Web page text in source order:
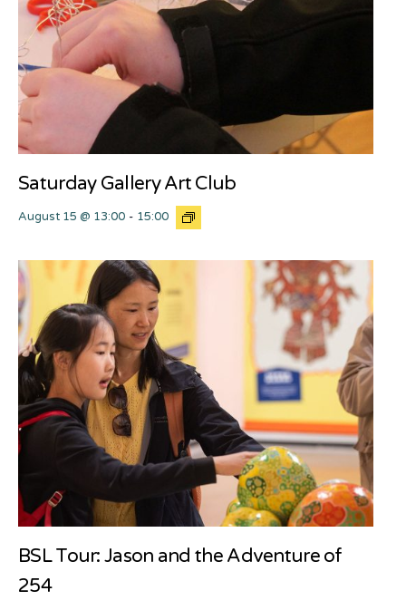
Saturday Gallery Art Club
August 15 @ 13:00 - 15:00
BSL Tour: Jason and the Adventure of
254